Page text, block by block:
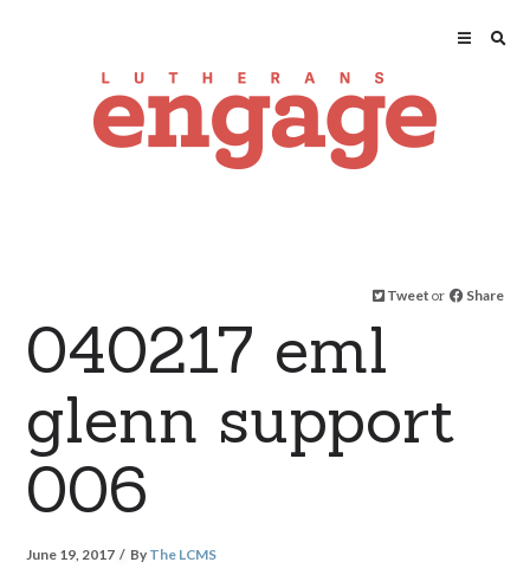
Tweet or Share
040217 eml
glenn support
006
June 19, 2017 By The LCMS